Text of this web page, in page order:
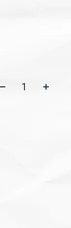
Quantity: